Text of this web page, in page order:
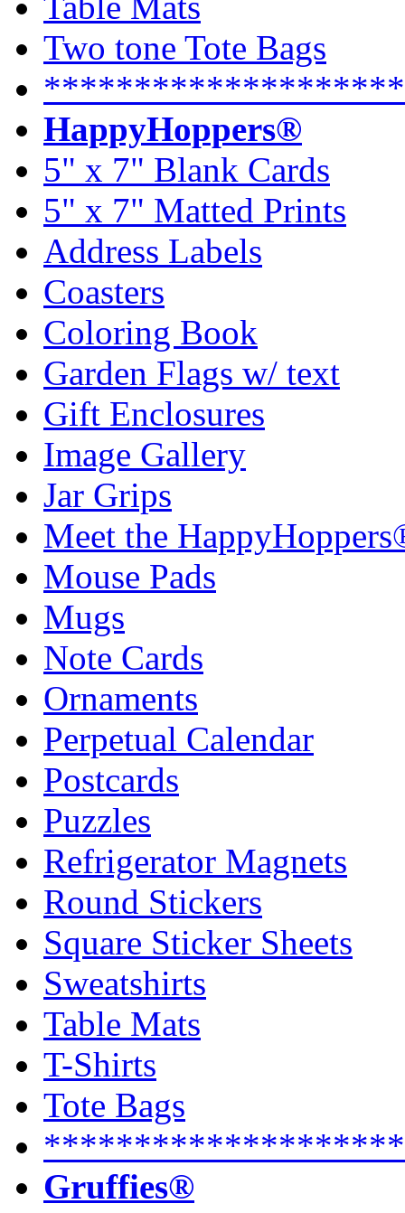
Two tone Tote Bags
HappyHoppers®
5" x 7" Blank Cards
5" x 7" Matted Prints
Address Labels
Coasters
Coloring Book
Garden Flags w/ text
Gift Enclosures
Image Gallery
Jar Grips
Meet the
Mouse Pads
Mugs
Note Cards
Ornaments
Perpetual Calendar
Postcards
Puzzles
Refrigerator Magnets
Round Stickers
Square Sticker Sheets
Sweatshirts
Table Mats
T-Shirts
Tote Bags
Gruffies®